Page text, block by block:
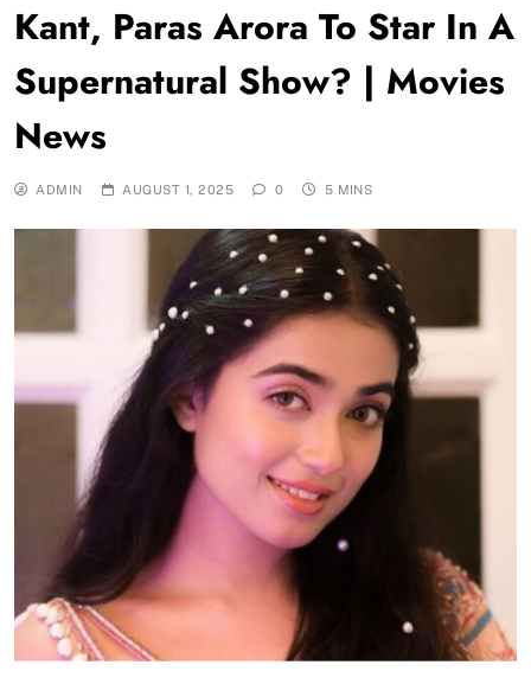
Kant, Paras Arora To Star In A
Supernatural Show? | Movies
News
ADMIN AUGUST 1, 2025 0 5 MINS